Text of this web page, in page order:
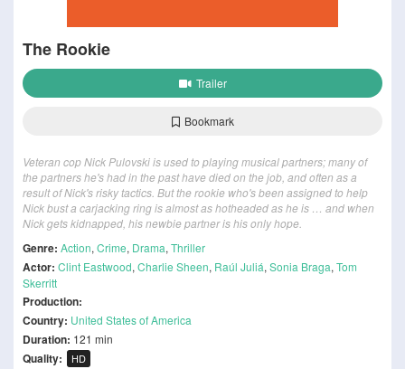
The Rookie
Trailer
Bookmark
Veteran cop Nick Pulovski is used to playing musical partners; many of
the partners he's had in the past have died on the job, and often as a
result of Nick's risky tactics. But the rookie who's been assigned to help
Nick bust a carjacking ring is almost as hotheaded as he is … and when
Nick gets kidnapped, his newbie partner is his only hope.
Genre: Action, Crime, Drama, Thriller
Actor: Clint Eastwood, Charlie Sheen, Raúl Juliá, Sonia Braga, Tom
Skerritt
Production:
Country: United States of America
Duration: 121 min
Quality: HD